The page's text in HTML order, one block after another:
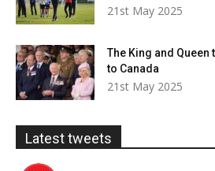
21st May 2025
The King and Queen
to Canada
21st May 2025
Latest tweets